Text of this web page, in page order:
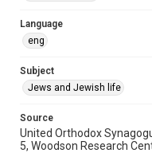
Accessibility Features
OCR
Accessibility
This item may have
AI, which means
Language
eng
Subject
Jews and Jewish life
Source
United Orthodox
5, Woodson Research